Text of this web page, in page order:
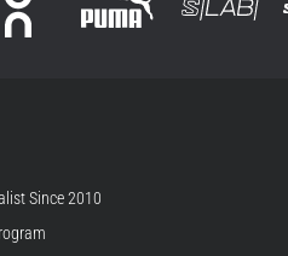
Since 2010